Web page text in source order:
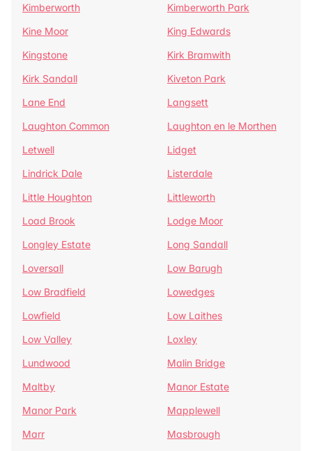
Kimberworth
Kimberworth Park
Kine Moor
King Edwards
Kingstone
Kirk Bramwith
Kirk Sandall
Kiveton Park
Lane End
Langsett
Laughton Common
Laughton en le Morthen
Letwell
Lidget
Lindrick Dale
Listerdale
Little Houghton
Littleworth
Load Brook
Lodge Moor
Longley Estate
Long Sandall
Loversall
Low Barugh
Low Bradfield
Lowedges
Lowfield
Low Laithes
Low Valley
Loxley
Lundwood
Malin Bridge
Maltby
Manor Estate
Manor Park
Mapplewell
Marr
Masbrough